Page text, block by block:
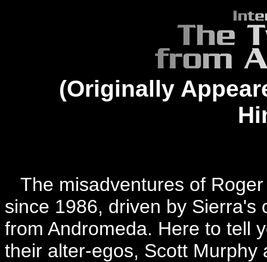
(Originally
The misadventures of
since 1986, driven by Sierra's
from Andromeda. Here to tell
their alter-egos, Scott Murphy